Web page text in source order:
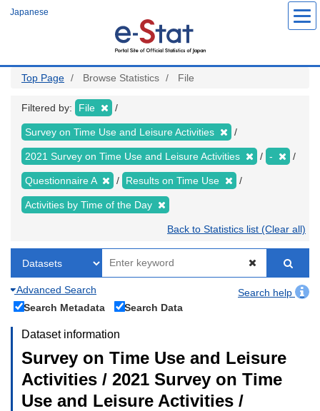
Japanese
Top Page Browse Statistics File
Filtered by: File
Survey on Time Use and Leisure Activities
2021 Survey on Time Use and Leisure Activities -
Questionnaire A Results on Time Use
Activities by Time of the Day
Back to Statistics list (Clear all)
Advanced Search
Search help
Search Metadata
Search Data
Dataset information
Survey on Time Use and Leisure
Activities / 2021 Survey on Time
Use and Leisure Activities /